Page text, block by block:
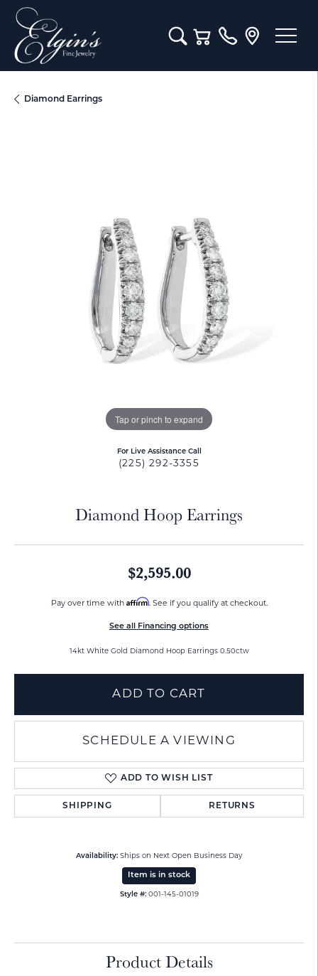
Toggle Search Menu
Toggle Shopping Cart
Diamond Earrings
Tap or pinch to expand
For Live Assistance Call
(225) 292-3355
Diamond Hoop Earrings
$2,595.00
Pay over time with Affirm. See if you qualify at checkout.
See all Financing options
14kt White Gold Diamond Hoop Earrings 0.50ctw
ADD TO CART
SCHEDULE A VIEWING
ADD TO WISH LIST
SHIPPING RETURNS
Availability: Ships on Next Open Business Day
Item is in stock
Style #: 001-145-01019
Product Details